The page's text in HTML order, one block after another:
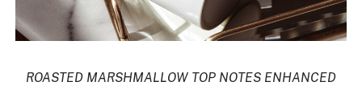
ROASTED MARSHMALLOW TOP NOTES ENHANCED